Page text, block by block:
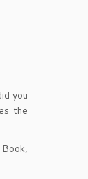
you
the